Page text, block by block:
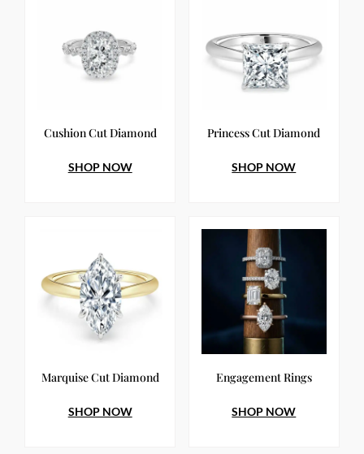
Cushion Cut Diamond
SHOP NOW
Princess Cut Diamond
SHOP NOW
Marquise Cut Diamond
SHOP NOW
Engagement Rings
SHOP NOW